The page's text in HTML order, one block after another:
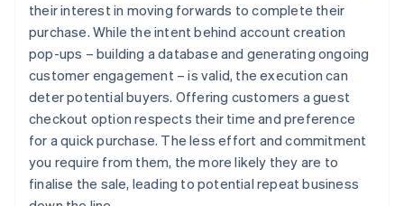
their interest in moving forwards to complete their
purchase. While the intent behind account creation
pop-ups – building a database and generating ongoing
customer engagement – is valid, the execution can
deter potential buyers. Offering customers a guest
checkout option respects their time and preference
for a quick purchase. The less effort and commitment
you require from them, the more likely they are to
finalise the sale, leading to potential repeat business